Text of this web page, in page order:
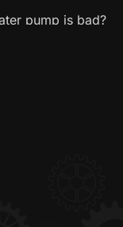
pump is bad?